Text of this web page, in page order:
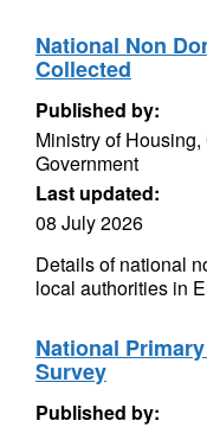
National Non
Collected
Published by:
Ministry of
Government
Last updated:
08 July 2026
Details of national
local authorities in
National
Survey
Published by: